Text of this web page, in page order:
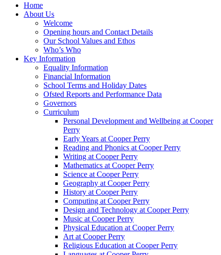
Home
About Us
Welcome
Opening hours and Contact Details
Our School Values and Ethos
Who’s Who
Key Information
Equality Information
Financial Information
School Terms and Holiday Dates
Ofsted Reports and Performance Data
Governors
Curriculum
Personal Development and Wellbeing at Cooper
Perry
Early Years at Cooper Perry
Reading and Phonics at Cooper Perry
Writing at Cooper Perry
Mathematics at Cooper Perry
Science at Cooper Perry
Geography at Cooper Perry
History at Cooper Perry
Computing at Cooper Perry
Design and Technology at Cooper Perry
Music at Cooper Perry
Physical Education at Cooper Perry
Art at Cooper Perry
Religious Education at Cooper Perry